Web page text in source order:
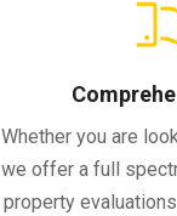
Whether you are
we offer a full
property